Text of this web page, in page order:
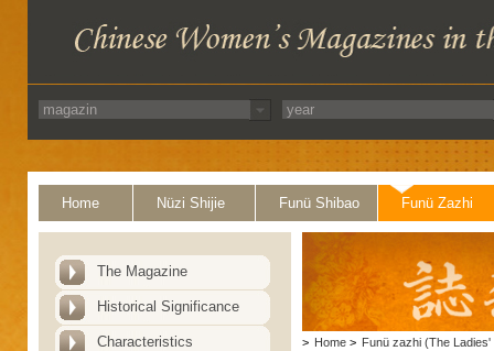
Home Nüzi Shijie Funü Shibao Funü Zazhi
The Magazine
Historical Significance
Characteristics > Home > Funü zazhi (The Ladies'